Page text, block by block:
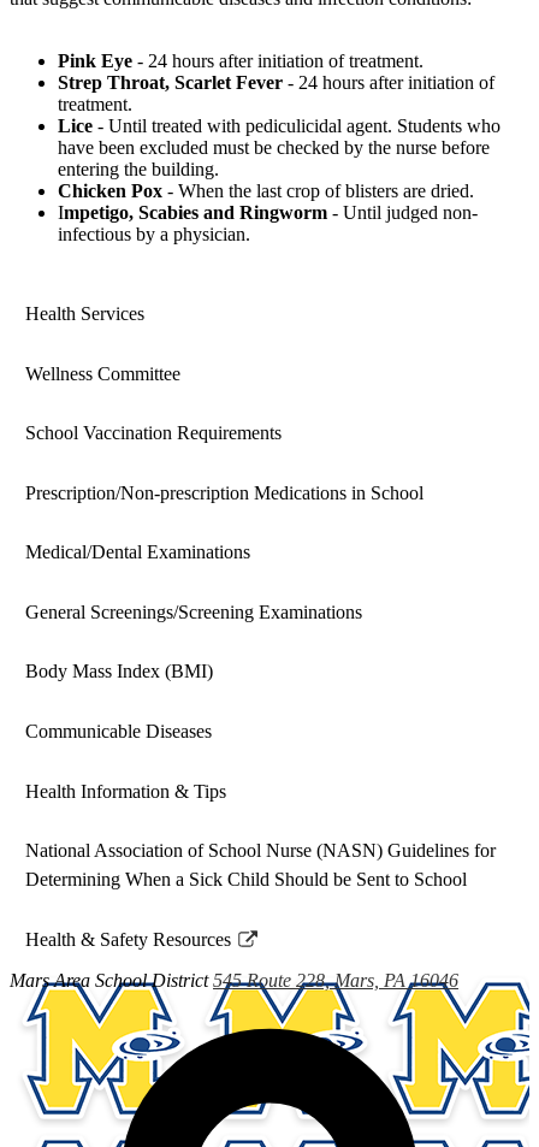
Pink Eye - 24 hours after initiation of treatment.
Strep Throat, Scarlet Fever - 24 hours after initiation of
treatment.
Lice - Until treated with pediculicidal agent. Students who
have been excluded must be checked by the nurse before
entering the building.
Chicken Pox - When the last crop of blisters are dried.
Impetigo, Scabies and Ringworm - Until judged non-
infectious by a physician.
Health Services
Wellness Committee
School Vaccination Requirements
Prescription/Non-prescription Medications in School
Medical/Dental Examinations
General Screenings/Screening Examinations
Body Mass Index (BMI)
Communicable Diseases
Health Information & Tips
National Association of School Nurse (NASN) Guidelines for
Determining When a Sick Child Should be Sent to School
Health & Safety Resources
Link
opens
in
window
Mars Area School District 545 Route 228, Mars, PA 16046